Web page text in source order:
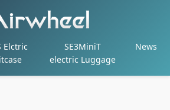
Elctric
SE3MiniT
electric Luggage
News